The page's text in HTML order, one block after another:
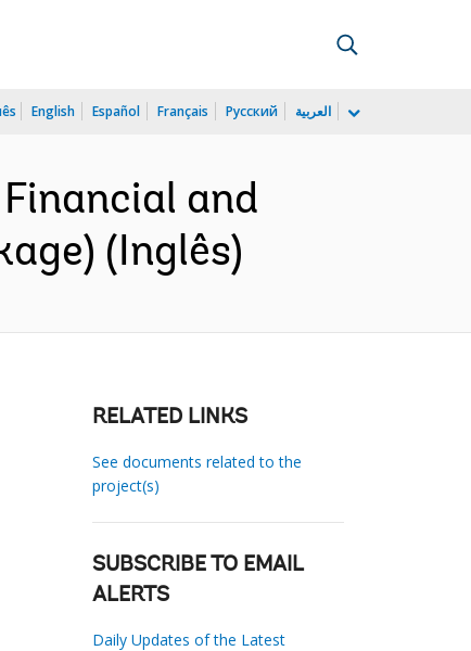
English Español Français Русский العربية
and
(Inglês)
RELATED LINKS
See documents related to the
project(s)
SUBSCRIBE TO EMAIL
ALERTS
Daily Updates of the Latest